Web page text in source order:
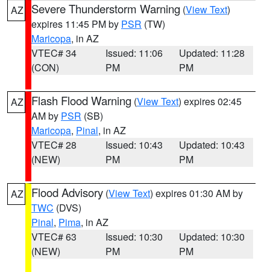
AZ Severe Thunderstorm Warning (View Text)
expires 11:45 PM by PSR (TW)
Maricopa, in AZ
VTEC# 34
(CON)
Issued: 11:06
PM
Updated: 11:28
PM
AZ Flash Flood Warning (View Text) expires 02:45
AM by PSR (SB)
Maricopa, Pinal, in AZ
VTEC# 28
(NEW)
Issued: 10:43
PM
Updated: 10:43
PM
AZ Flood Advisory (View Text) expires 01:30 AM by
TWC (DVS)
Pinal, Pima, in AZ
VTEC# 63
(NEW)
Issued: 10:30
PM
Updated: 10:30
PM